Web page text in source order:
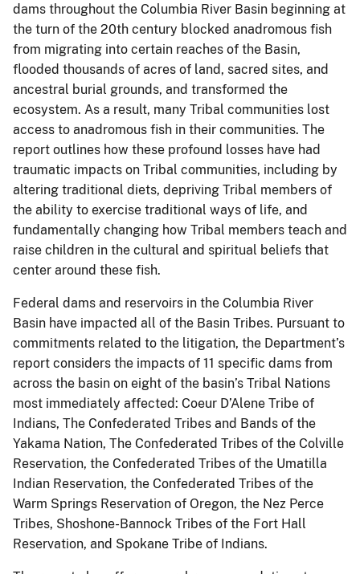
dams throughout the Columbia River Basin beginning at
the turn of the 20th century blocked anadromous fish
from migrating into certain reaches of the Basin,
flooded thousands of acres of land, sacred sites, and
ancestral burial grounds, and transformed the
ecosystem. As a result, many Tribal communities lost
access to anadromous fish in their communities. The
report outlines how these profound losses have had
traumatic impacts on Tribal communities, including by
altering traditional diets, depriving Tribal members of
the ability to exercise traditional ways of life, and
fundamentally changing how Tribal members teach and
raise children in the cultural and spiritual beliefs that
center around these fish.
Federal dams and reservoirs in the Columbia River
Basin have impacted all of the Basin Tribes. Pursuant to
commitments related to the litigation, the Department’s
report considers the impacts of 11 specific dams from
across the basin on eight of the basin’s Tribal Nations
most immediately affected: Coeur D’Alene Tribe of
Indians, The Confederated Tribes and Bands of the
Yakama Nation, The Confederated Tribes of the Colville
Reservation, the Confederated Tribes of the Umatilla
Indian Reservation, the Confederated Tribes of the
Warm Springs Reservation of Oregon, the Nez Perce
Tribes, Shoshone-Bannock Tribes of the Fort Hall
Reservation, and Spokane Tribe of Indians.